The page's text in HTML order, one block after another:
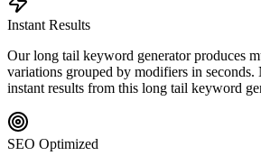
Instant Results
Our long tail keyword generator produces
variations grouped by modifiers in
instant results from this long tail keyword
SEO Optimized